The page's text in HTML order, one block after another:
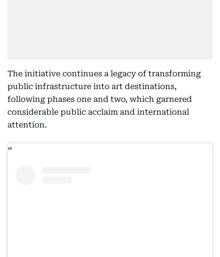
The initiative continues a legacy of transforming
public infrastructure into art destinations,
following phases one and two, which garnered
considerable public acclaim and international
attention.